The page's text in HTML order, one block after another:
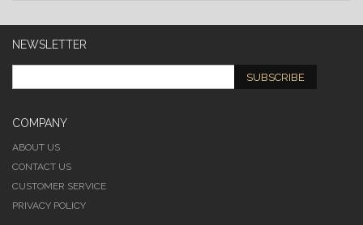
NEWSLETTER
SUBSCRIBE
COMPANY
ABOUT US
CONTACT US
CUSTOMER SERVICE
PRIVACY POLICY